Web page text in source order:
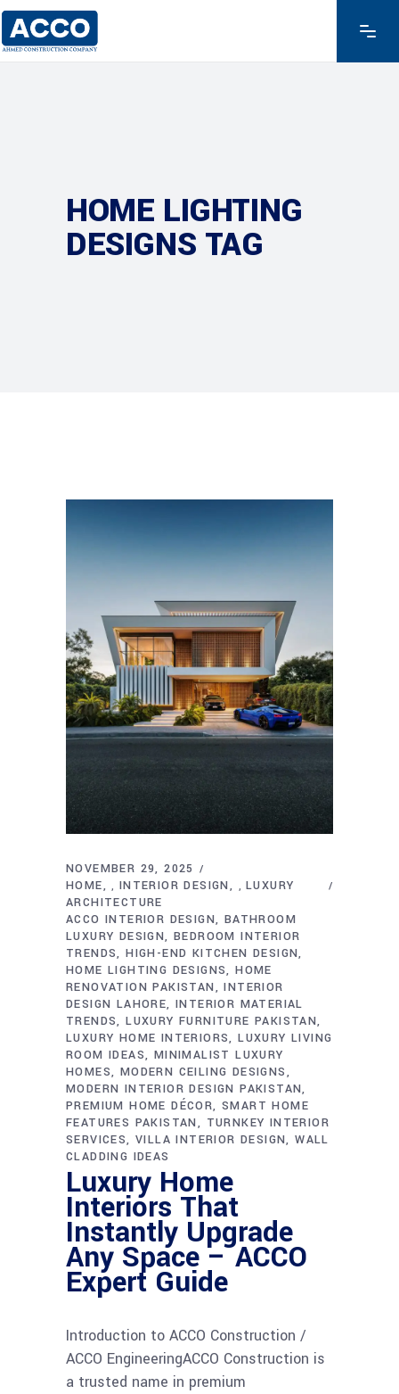
HOME LIGHTING
DESIGNS TAG
NOVEMBER 29, 2025
HOME
, INTERIOR DESIGN ,LUXURY
ARCHITECTURE
ACCO INTERIOR DESIGN
BATHROOM
LUXURY DESIGN BEDROOM INTERIOR
TRENDS HIGH-END KITCHEN DESIGN
HOME LIGHTING DESIGNS HOME
RENOVATION PAKISTAN
INTERIOR
DESIGN LAHORE INTERIOR MATERIAL
TRENDS LUXURY FURNITURE PAKISTAN
LUXURY HOME INTERIORS LUXURY LIVING
ROOM IDEAS MINIMALIST LUXURY
HOMES
MODERN CEILING DESIGNS
MODERN INTERIOR DESIGN PAKISTAN
PREMIUM HOME DÉCOR SMART HOME
FEATURES PAKISTAN
TURNKEY INTERIOR
SERVICES VILLA INTERIOR DESIGN WALL
CLADDING IDEAS
Luxury Home
Interiors That
Instantly Upgrade
Any Space – ACCO
Expert Guide
Introduction to ACCO Construction /
ACCO EngineeringACCO Construction is
a trusted name in premium